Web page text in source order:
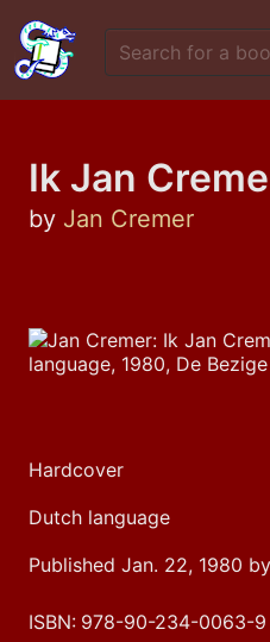
Ik Jan
by Jan Cremer
Hardcover
Dutch language
Published Jan. 22, 1980
ISBN: 978-90-234-0063-9